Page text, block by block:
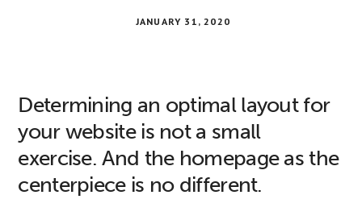
JANUARY 31, 2020
Determining an optimal layout for
your website is not a small
exercise. And the homepage as the
centerpiece is no different.